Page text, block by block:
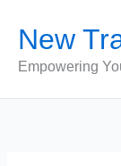
content
New
Empowering